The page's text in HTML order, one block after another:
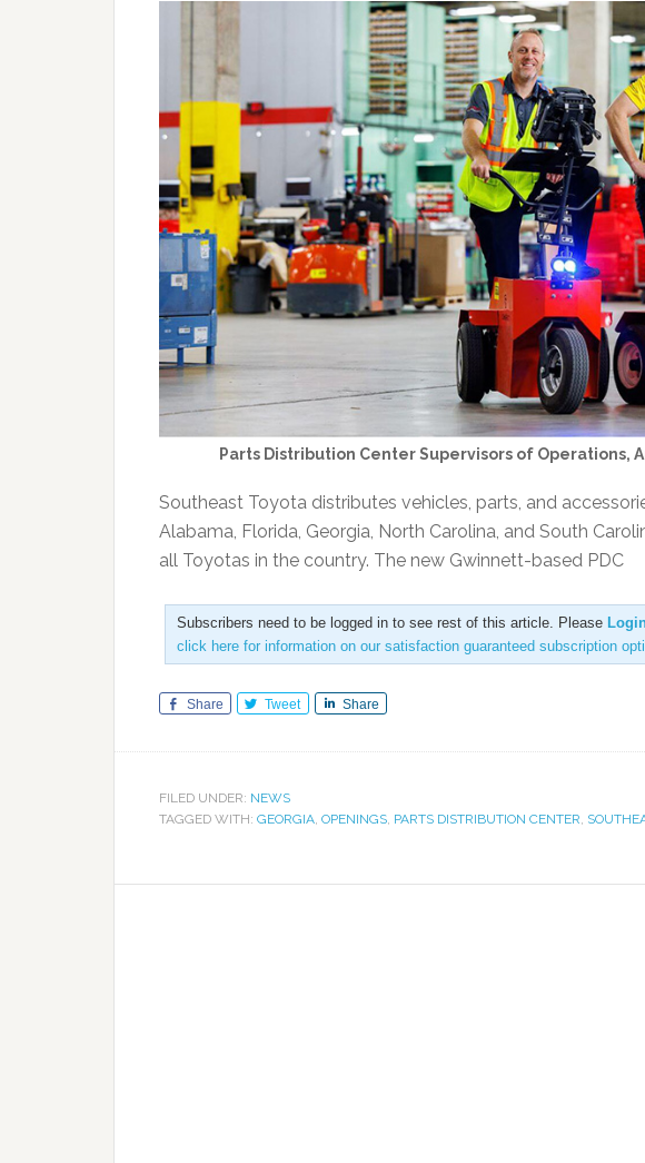
Parts Distribution Center Supervisors of Operations,
Southeast Toyota distributes vehicles, parts, and
Alabama, Florida, Georgia, North Carolina, and South
all Toyotas in the country. The new Gwinnett-based PDC
Subscribers need to be logged in to see rest of this article. Please
click here for information on our satisfaction guaranteed subscription
Share Tweet Share
FILED UNDER: NEWS
TAGGED WITH: GEORGIA, OPENINGS, PARTS DISTRIBUTION CENTER,